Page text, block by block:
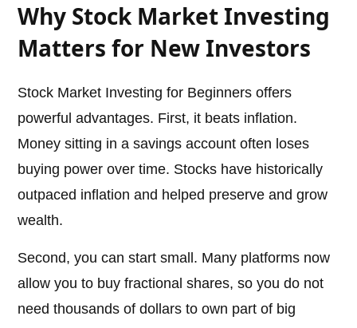
Why Stock Market Investing
Matters for New Investors
Stock Market Investing for Beginners offers
powerful advantages. First, it beats inflation.
Money sitting in a savings account often loses
buying power over time. Stocks have historically
outpaced inflation and helped preserve and grow
wealth.
Second, you can start small. Many platforms now
allow you to buy fractional shares, so you do not
need thousands of dollars to own part of big